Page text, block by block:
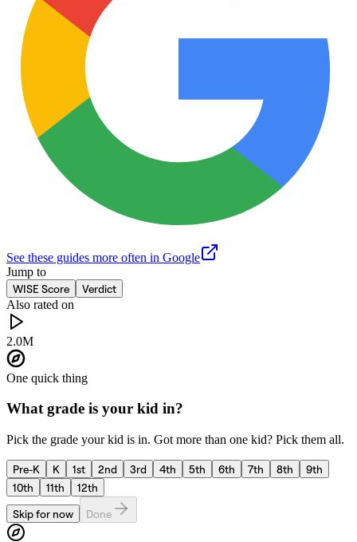
See these guides more often in Google
Jump to
WISE Score
Verdict
Also rated on
2.0M
One quick thing
What grade is your kid in?
Pick the grade your kid is in. Got more than one kid? Pick them all.
Pre-K K 1st 2nd 3rd 4th 5th 6th 7th 8th
9th
10th
11th
12th
Skip for now
Done